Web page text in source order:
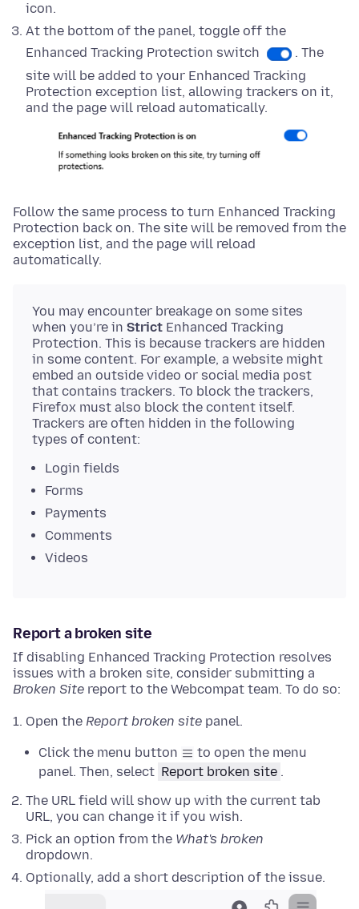
icon.
At the bottom of the panel, toggle off the
Enhanced Tracking Protection switch
. The
site will be added to your Enhanced Tracking
Protection exception list, allowing trackers on it,
and the page will reload automatically.
Follow the same process to turn Enhanced Tracking
Protection back on. The site will be removed from the
exception list, and the page will reload
automatically.
You may encounter breakage on some sites
when you’re in Strict Enhanced Tracking
Protection. This is because trackers are hidden
in some content. For example, a website might
embed an outside video or social media post
that contains trackers. To block the trackers,
Firefox must also block the content itself.
Trackers are often hidden in the following
types of content:
Login fields
Forms
Payments
Comments
Videos
Report a broken site
If disabling Enhanced Tracking Protection resolves
issues with a broken site, consider submitting a
Broken Site report to the Webcompat team. To do so:
Open the Report broken site panel.
Click the menu button
to open the menu
panel. Then, select Report broken site .
The URL field will show up with the current tab
URL, you can change it if you wish.
Pick an option from the What's broken
dropdown.
Optionally, add a short description of the issue.